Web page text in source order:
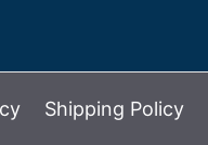
Shipping Policy